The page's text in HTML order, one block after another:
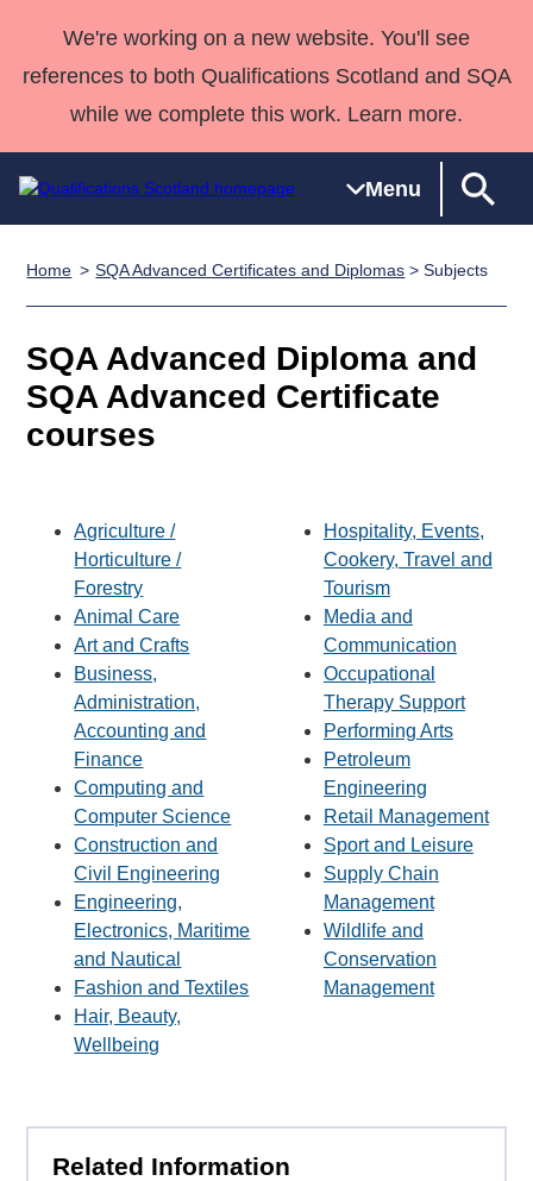
We're working on a new website. You'll see
references to both Qualifications Scotland and SQA
while we complete this work. Learn more.
Menu
Search
Qualifications
Unit Search
Skills for
work
NCs and
SVQs
Professional
Qualifications
England and
Home
Quality Assurance
support team
Qualifications
Past papers
Home SQA Advanced Certificates and Diplomas > Subjects
SQA Advanced Diploma and
SQA Advanced Certificate
courses
Agriculture /
Horticulture /
Forestry
Animal Care
Art and Crafts
Business,
Administration,
Accounting and
Finance
Computing and
Computer Science
Construction and
Civil Engineering
Engineering,
Electronics, Maritime
and Nautical
Fashion and Textiles
Hair, Beauty,
Wellbeing
Hospitality, Events,
Cookery, Travel and
Tourism
Media and
Communication
Occupational
Therapy Support
Performing Arts
Petroleum
Engineering
Retail Management
Sport and Leisure
Supply Chain
Management
Wildlife and
Conservation
Management
Related Information